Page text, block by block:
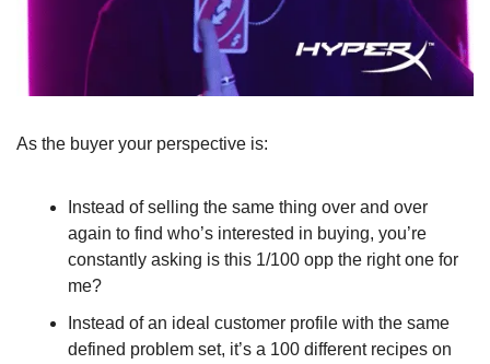
As the buyer your perspective is:
Instead of selling the same thing over and over
again to find who’s interested in buying, you’re
constantly asking is this 1/100 opp the right one for
me?
Instead of an ideal customer profile with the same
defined problem set, it’s a 100 different recipes on